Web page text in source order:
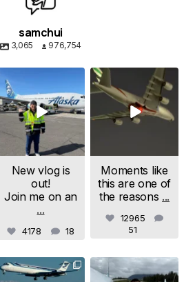
and e-mail in this browser for the
samchui
3,065 976,754
New vlog is
out!
Join me on an
...
4178 18
Jul 24
Moments like
this are one of
the reasons ...
12965
51
samchui
Jul 19
samchui
Jul 18